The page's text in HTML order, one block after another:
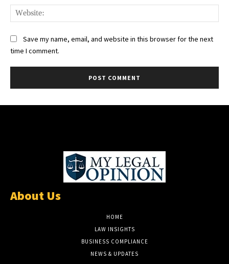
Save my name, email, and website in this browser for the next
time I comment.
About Us
HOME
LAW INSIGHTS
BUSINESS COMPLIANCE
NEWS & UPDATES